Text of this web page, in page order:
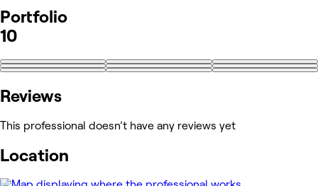
Portfolio
10
+1
Reviews
This professional doesn’t have any reviews yet
Location